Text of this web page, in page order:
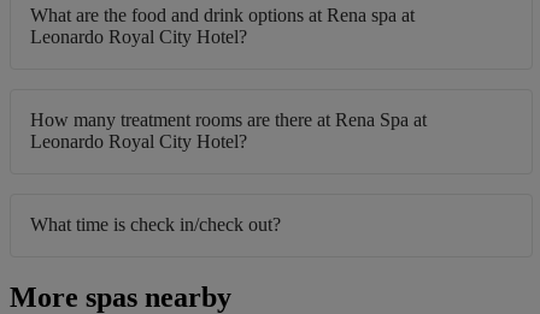
What are the food and drink options at Rena spa at
Leonardo Royal City Hotel?
How many treatment rooms are there at Rena Spa at
Leonardo Royal City Hotel?
What time is check in/check out?
More spas nearby